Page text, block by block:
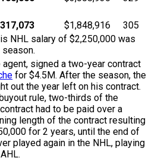
$1,848,916
305
NHL salary of $2,250,000 was
signed a two-year contract
for $4.5M. After the season, the
out the year left on his contract.
rule, two-thirds of the
had to be paid over a
length of the contract resulting
for 2 years, until the end of
played again in the NHL, playing